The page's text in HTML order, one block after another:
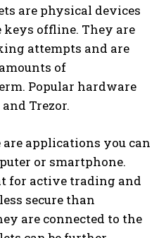
are physical devices
offline. They are
attempts and are
of
Popular hardware
Trezor.
applications you can
or smartphone.
for active trading and
secure than
are connected to the